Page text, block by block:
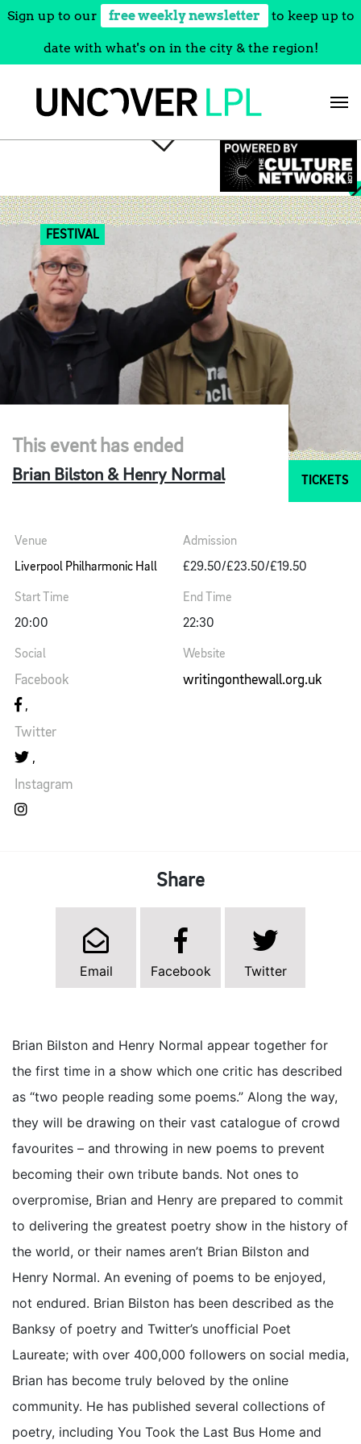
Sign up to our free weekly newsletter to keep up to
date with what's on in the city & the region!
FESTIVAL
This event has ended
Brian Bilston & Henry Normal TICKETS
Venue
Liverpool Philharmonic Hall
Admission
£29.50/£23.50/£19.50
Start Time
20:00
End Time
22:30
Social
Facebook
Twitter
Instagram
Website
writingonthewall.org.uk
Share
Email Facebook Twitter
Brian Bilston and Henry Normal appear together for
the first time in a show which one critic has described
as “two people reading some poems.” Along the way,
they will be drawing on their vast catalogue of crowd
favourites – and throwing in new poems to prevent
becoming their own tribute bands. Not ones to
overpromise, Brian and Henry are prepared to commit
to delivering the greatest poetry show in the history of
the world, or their names aren’t Brian Bilston and
Henry Normal. An evening of poems to be enjoyed,
not endured. Brian Bilston has been described as the
Banksy of poetry and Twitter’s unofficial Poet
Laureate; with over 400,000 followers on social media,
Brian has become truly beloved by the online
community. He has published several collections of
poetry, including You Took the Last Bus Home and